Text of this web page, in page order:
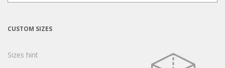
CUSTOM SIZES
Sizes hint